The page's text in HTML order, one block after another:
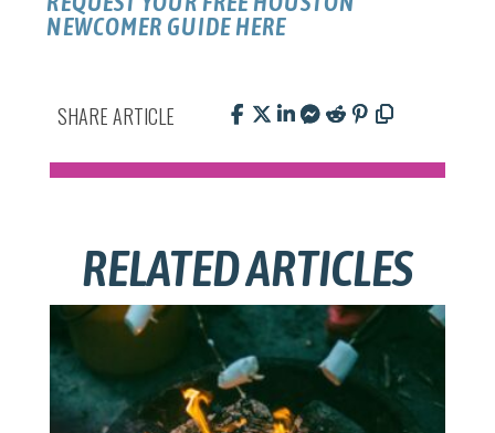
NEWCOMER GUIDE HERE
SHARE ARTICLE
RELATED ARTICLES